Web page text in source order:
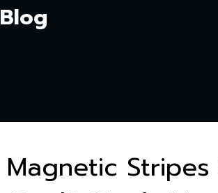
Blog
Magnetic Stripes